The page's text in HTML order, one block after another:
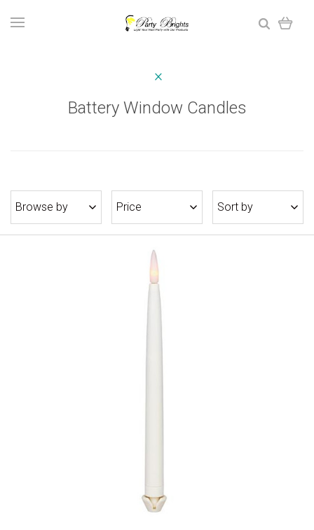
Battery Window Candles
Browse by Price Sort by